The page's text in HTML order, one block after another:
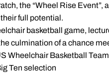
the “Wheel Rise
full potential.
basketball game,
culmination of a chance
Wheelchair Basketball Team
Ten selection